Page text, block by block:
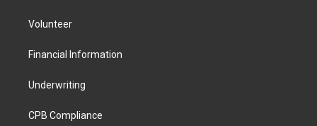
Volunteer
Financial Information
Underwriting
CPB Compliance